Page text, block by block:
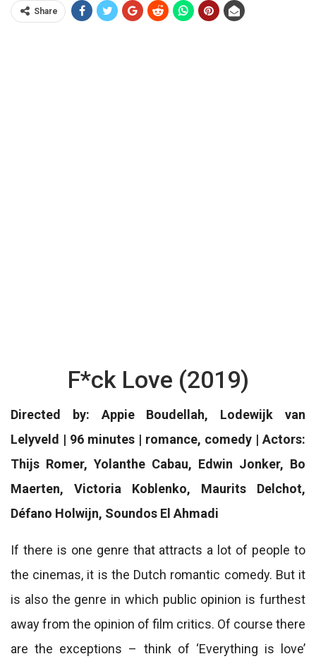
Share
F*ck Love (2019)
Directed by: Appie Boudellah, Lodewijk van
Lelyveld | 96 minutes | romance, comedy | Actors:
Thijs Romer, Yolanthe Cabau, Edwin Jonker, Bo
Maerten, Victoria Koblenko, Maurits Delchot,
Défano Holwijn, Soundos El Ahmadi
If there is one genre that attracts a lot of people to
the cinemas, it is the Dutch romantic comedy. But it
is also the genre in which public opinion is furthest
away from the opinion of film critics. Of course there
are the exceptions – think of ‘Everything is love’